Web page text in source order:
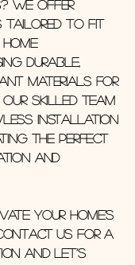
We offer
tailored to fit
durable,
materials for
Our skilled team
installation
the perfect
and
your home’s
us for a
and let’s